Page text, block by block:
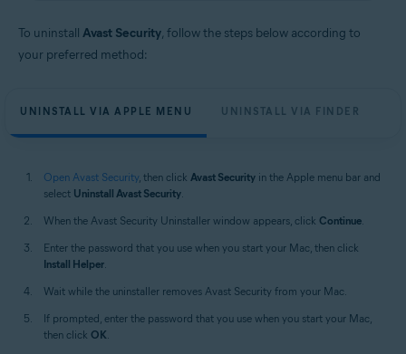
Apple macOS 10.14.x (Mojave)
Apple macOS 10.13.x (High Sierra)
Apple macOS 10.12.x (Sierra)
To uninstall Avast Security, follow the steps below according to
your preferred method:
UNINSTALL VIA APPLE MENU UNINSTALL VIA FINDER
Open Avast Security, then click Avast Security in the Apple menu bar and
select Uninstall Avast Security.
When the Avast Security Uninstaller window appears, click Continue.
Enter the password that you use when you start your Mac, then click
Install Helper.
Wait while the uninstaller removes Avast Security from your Mac.
If prompted, enter the password that you use when you start your Mac,
then click OK.